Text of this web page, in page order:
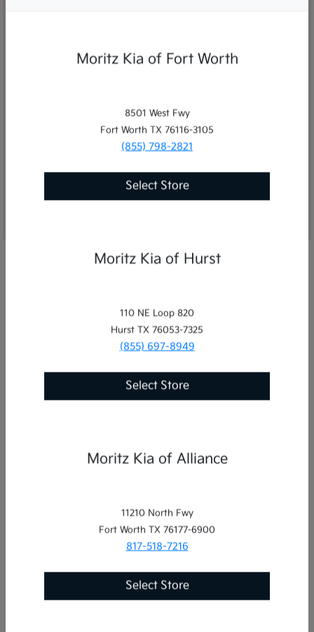
Get Directions
(855) 798-2821
Moritz Kia Auto Group
8501 West Freeway, Fort Worth, TX 76116
Moritz Kia of Fort Worth
8501 West Fwy
Fort Worth TX 76116-3105
(855) 798-2821
Select Store
Moritz Kia of Hurst
110 NE Loop 820
Hurst TX 76053-7325
(855) 697-8949
Select Store
Moritz Kia of Alliance
11210 North Fwy
Fort Worth TX 76177-6900
817-518-7216
Select Store